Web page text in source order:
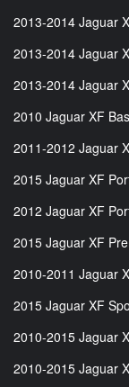
2013-2014 Jaguar
2013-2014 Jaguar
2013-2014 Jaguar
2010 Jaguar XF
2011-2012 Jaguar
2015 Jaguar XF
2012 Jaguar XF
2015 Jaguar XF
2010-2011 Jaguar
2015 Jaguar XF
2010-2015 Jaguar
2010-2015 Jaguar